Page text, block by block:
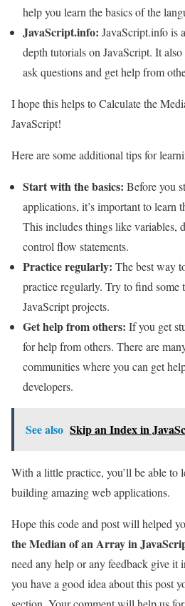
help you learn the basics of the
JavaScript.info: JavaScript.info is
depth tutorials on JavaScript. It
ask questions and get help from
I hope this helps to Calculate the
JavaScript!
Here are some additional tips for
Start with the basics: Before you
applications, it’s important to learn
This includes things like variables,
control flow statements.
Practice regularly: The best way
practice regularly. Try to find some
JavaScript projects.
Get help from others: If you get
for help from others. There are
communities where you can get
developers.
See also Skip an Index in
With a little practice, you’ll be able to
building amazing web applications.
Hope this code and post will helped
the Median of an Array in
need any help or any feedback give it
you have a good idea about this post